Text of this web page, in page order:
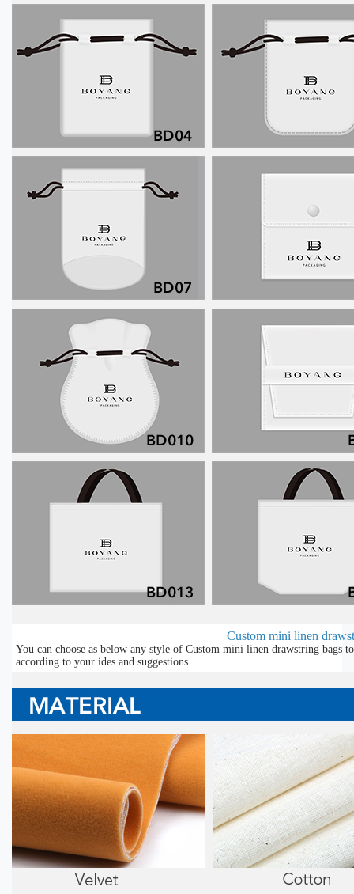
Custom mini linen
You can choose as below any style of Custom mini linen drawstring bags
according to your ides and suggestions